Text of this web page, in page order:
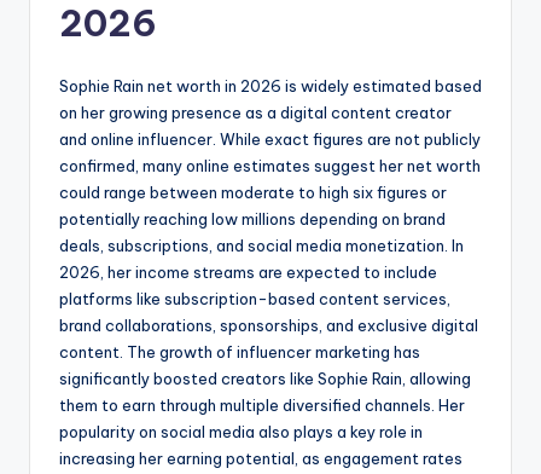
2026
Sophie Rain net worth in 2026 is widely estimated based
on her growing presence as a digital content creator
and online influencer. While exact figures are not publicly
confirmed, many online estimates suggest her net worth
could range between moderate to high six figures or
potentially reaching low millions depending on brand
deals, subscriptions, and social media monetization. In
2026, her income streams are expected to include
platforms like subscription-based content services,
brand collaborations, sponsorships, and exclusive digital
content. The growth of influencer marketing has
significantly boosted creators like Sophie Rain, allowing
them to earn through multiple diversified channels. Her
popularity on social media also plays a key role in
increasing her earning potential, as engagement rates